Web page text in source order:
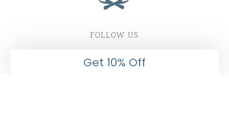
FOLLOW US
Get 10% Off